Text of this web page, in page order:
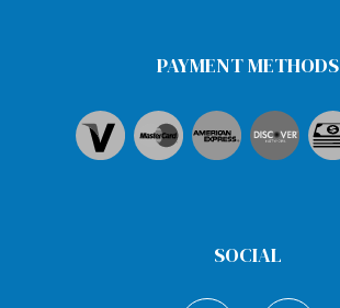
PAYMENT METHODS
SOCIAL